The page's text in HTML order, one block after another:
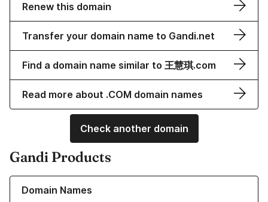
Renew this domain
Transfer your domain name to Gandi.net
Find a domain name similar to 王慧琪.com
Read more about .COM domain names
Check another domain
Gandi Products
Domain Names
Learn more about our Domain Names